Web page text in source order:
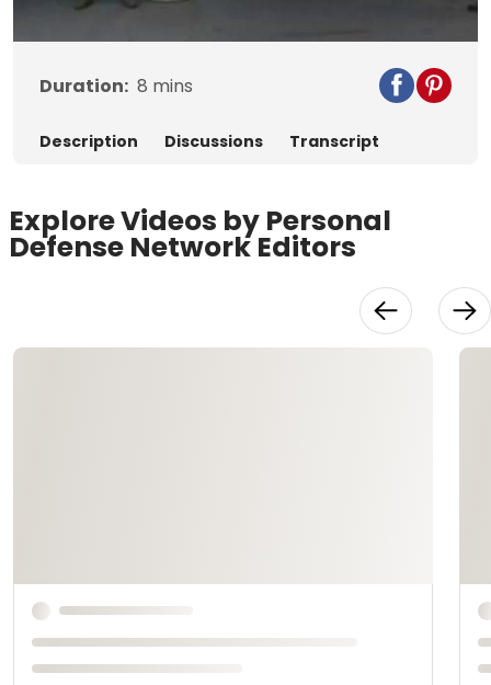
Video
Duration: 8 mins
Description Discussions Transcript
Explore Videos by Personal
Defense Network Editors